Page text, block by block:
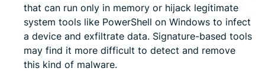
that can run only in memory or hijack legitimate
system tools like PowerShell on Windows to infect
a device and exfiltrate data. Signature-based tools
may find it more difficult to detect and remove
this kind of malware.